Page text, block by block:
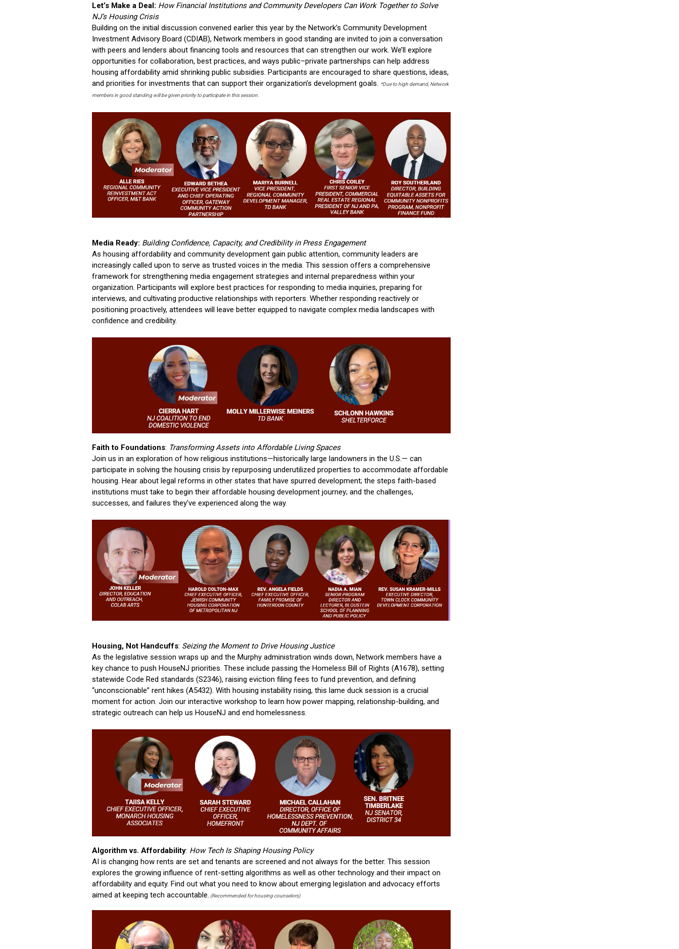
Let’s Make a Deal: How Financial Institutions and Community Developers Can Work Together to Solve
NJ’s Housing Crisis
Building on the initial discussion convened earlier this year by the Network’s Community Development
Investment Advisory Board (CDIAB), Network members in good standing are invited to join a conversation
with peers and lenders about financing tools and resources that can strengthen our work. We’ll explore
opportunities for collaboration, best practices, and ways public–private partnerships can help address
housing affordability amid shrinking public subsidies. Participants are encouraged to share questions, ideas,
and priorities for investments that can support their organization’s development goals. *Due to high demand, Network
members in good standing will be given priority to participate in this session.
Media Ready: Building Confidence, Capacity, and Credibility in Press Engagement
As housing affordability and community development gain public attention, community leaders are
increasingly called upon to serve as trusted voices in the media. This session offers a comprehensive
framework for strengthening media engagement strategies and internal preparedness within your
organization. Participants will explore best practices for responding to media inquiries, preparing for
interviews, and cultivating productive relationships with reporters. Whether responding reactively or
positioning proactively, attendees will leave better equipped to navigate complex media landscapes with
confidence and credibility.
Faith to Foundations: Transforming Assets into Affordable Living Spaces
Join us in an exploration of how religious institutions—historically large landowners in the U.S.— can
participate in solving the housing crisis by repurposing underutilized properties to accommodate affordable
housing. Hear about legal reforms in other states that have spurred development; the steps faith-based
institutions must take to begin their affordable housing development journey; and the challenges,
successes, and failures they've experienced along the way.
Housing, Not Handcuffs: Seizing the Moment to Drive Housing Justice
As the legislative session wraps up and the Murphy administration winds down, Network members have a
key chance to push HouseNJ priorities. These include passing the Homeless Bill of Rights (A1678), setting
statewide Code Red standards (S2346), raising eviction filing fees to fund prevention, and defining
“unconscionable” rent hikes (A5432). With housing instability rising, this lame duck session is a crucial
moment for action. Join our interactive workshop to learn how power mapping, relationship-building, and
strategic outreach can help us HouseNJ and end homelessness.
Algorithm vs. Affordability: How Tech Is Shaping Housing Policy
AI is changing how rents are set and tenants are screened and not always for the better. This session
explores the growing influence of rent-setting algorithms as well as other technology and their impact on
affordability and equity. Find out what you need to know about emerging legislation and advocacy efforts
aimed at keeping tech accountable. (Recommended for housing counselors)